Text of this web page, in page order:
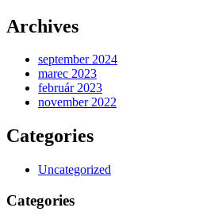
Archives
september 2024
marec 2023
február 2023
november 2022
Categories
Uncategorized
Categories